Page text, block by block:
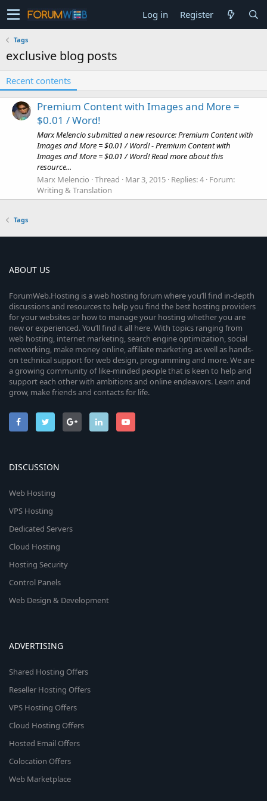
Log in Register
Tags
exclusive blog posts
Recent contents
Premium Content with Images and More =
$0.01 / Word!
Marx Melencio submitted a new resource: Premium Content with
Images and More = $0.01 / Word! - Premium Content with
Images and More = $0.01 / Word! Read more about this
resource...
Marx Melencio Thread Mar 3, 2015 Replies: 4 Forum:
Writing & Translation
Tags
ABOUT US
ForumWeb.Hosting is a web hosting forum where you’ll find in-depth
discussions and resources to help you find the best hosting providers
for your websites or how to manage your hosting whether you are
new or experienced. You’ll find it all here. With topics ranging from
web hosting, internet marketing, search engine optimization, social
networking, make money online, affiliate marketing as well as hands-
on technical support for web design, programming and more. We are
a growing community of like-minded people that is keen to help and
support each other with ambitions and online endeavors. Learn and
grow, make friends and contacts for life.
DISCUSSION
Web Hosting
VPS Hosting
Dedicated Servers
Cloud Hosting
Hosting Security
Control Panels
Web Design & Development
ADVERTISING
Shared Hosting Offers
Reseller Hosting Offers
VPS Hosting Offers
Cloud Hosting Offers
Hosted Email Offers
Colocation Offers
Web Marketplace